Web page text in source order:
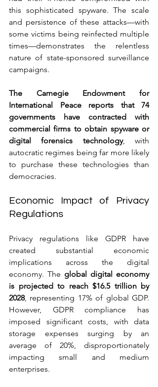
this sophisticated spyware. The scale
and persistence of these attacks—with
some victims being reinfected multiple
times—demonstrates the relentless
nature of state-sponsored surveillance
campaigns.
The Carnegie Endowment for
International Peace reports that 74
governments have contracted with
commercial firms to obtain spyware or
digital forensics technology, with
autocratic regimes being far more likely
to purchase these technologies than
democracies.
Economic Impact of Privacy
Regulations
Privacy regulations like GDPR have
created substantial economic
implications across the digital
economy. The global digital economy
is projected to reach $16.5 trillion by
2028, representing 17% of global GDP.
However, GDPR compliance has
imposed significant costs, with data
storage expenses surging by an
average of 20%, disproportionately
impacting small and medium
enterprises.